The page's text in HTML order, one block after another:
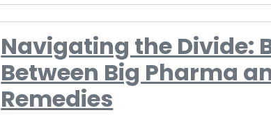
Navigating the Divide:
Between Big Pharma
Remedies